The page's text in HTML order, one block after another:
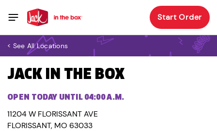
Start Order
< See All Locations
JACK IN THE BOX
OPEN TODAY UNTIL 04:00 A.M.
11204 W FLORISSANT AVE
FLORISSANT, MO 63033